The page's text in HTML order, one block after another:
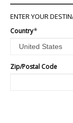
ENTER YOUR
*
Country
Zip/Postal Code